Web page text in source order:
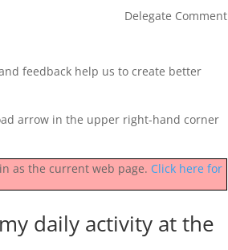
Delegate Comment
feedback help us to create better
arrow in the upper right-hand corner
as the current web page. Click here for
daily activity at the